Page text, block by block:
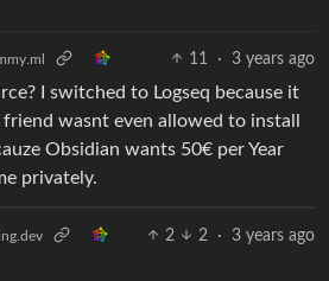
11 · 3 years ago
I switched to Logseq because it
wasnt even allowed to install
Obsidian wants 50€ per Year
privately.
2 2 · 3 years ago